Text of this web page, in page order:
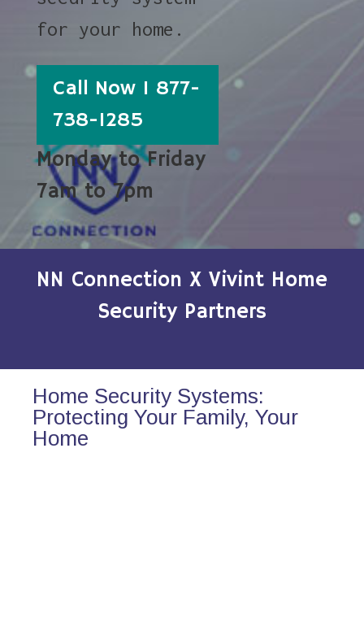
for your home.
Call Now 1 877-
738-1285
Monday to Friday
7am to 7pm
NN Connection X Vivint Home
Security Partners
Home Security Systems:
Protecting Your Family, Your
Home